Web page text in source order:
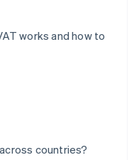
works and how to
countries?